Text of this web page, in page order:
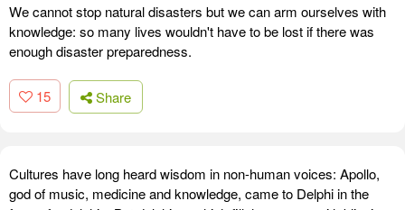
We cannot stop natural disasters but we can arm ourselves with
knowledge: so many lives wouldn't have to be lost if there was
enough disaster preparedness.
15 Share
Cultures have long heard wisdom in non-human voices: Apollo,
god of music, medicine and knowledge, came to Delphi in the